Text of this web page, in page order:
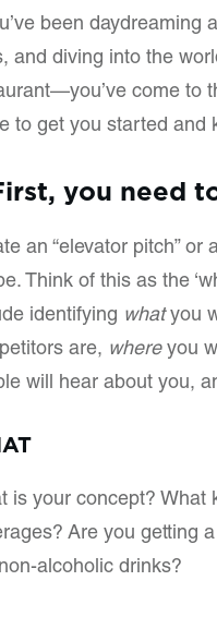
been daydreaming
and diving into the
come to
to get you started and
you need
an “elevator pitch”
Think of this as the
identifying whatyou
are, whereyou
will hear about you,
is your concept? What
Are you getting
alcoholic drinks?